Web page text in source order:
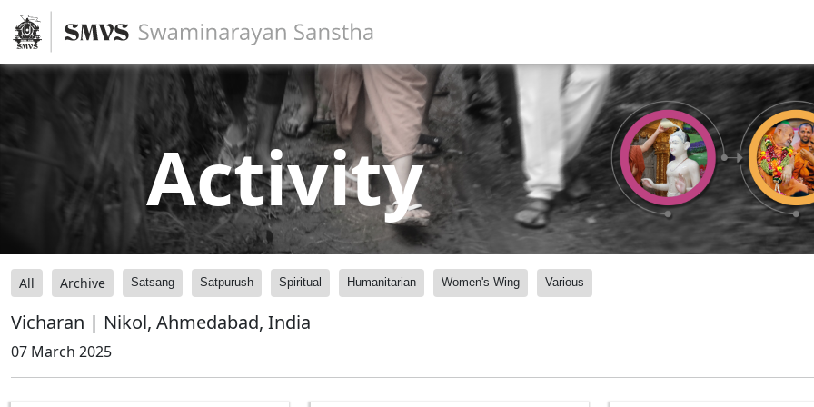
Activity
All Archive Satsang Satpurush Spiritual Humanitarian Women's Wing Various
Vicharan | Nikol, Ahmedabad, India
07 March 2025